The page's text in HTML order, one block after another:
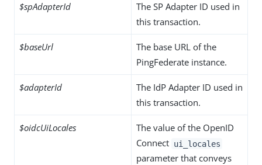
$spAdapterId
The SP Adapter ID used in
this transaction.
$baseUrl
The base URL of the
PingFederate instance.
$adapterId
The IdP Adapter ID used in
this transaction.
$oidcUiLocales
The value of the OpenID
Connect ui_locales
parameter that conveys